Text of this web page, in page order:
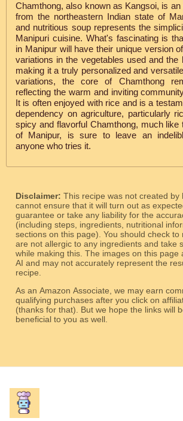
Chamthong, also known as Kangsoi, is
from the northeastern Indian state of
and nutritious soup represents the
Manipuri cuisine. What's fascinating is
in Manipur will have their unique version
variations in the vegetables used and the
making it a truly personalized and
variations, the core of Chamthong
reflecting the warm and inviting
It is often enjoyed with rice and is a
dependency on agriculture, particularly
spicy and flavorful Chamthong, much like
of Manipur, is sure to leave an
anyone who tries it.
Disclaimer: This recipe was not created by
cannot ensure that it will turn out as
guarantee or take any liability for the
(including steps, ingredients, nutritional
sections on this page). You should check to
are not allergic to any ingredients and take
while making this. The images on this page
AI and may not accurately represent the
recipe.
As an Amazon Associate, we may earn
qualifying purchases after you click on
(thanks for that). But we hope the links will be relevant and
beneficial to you as well.